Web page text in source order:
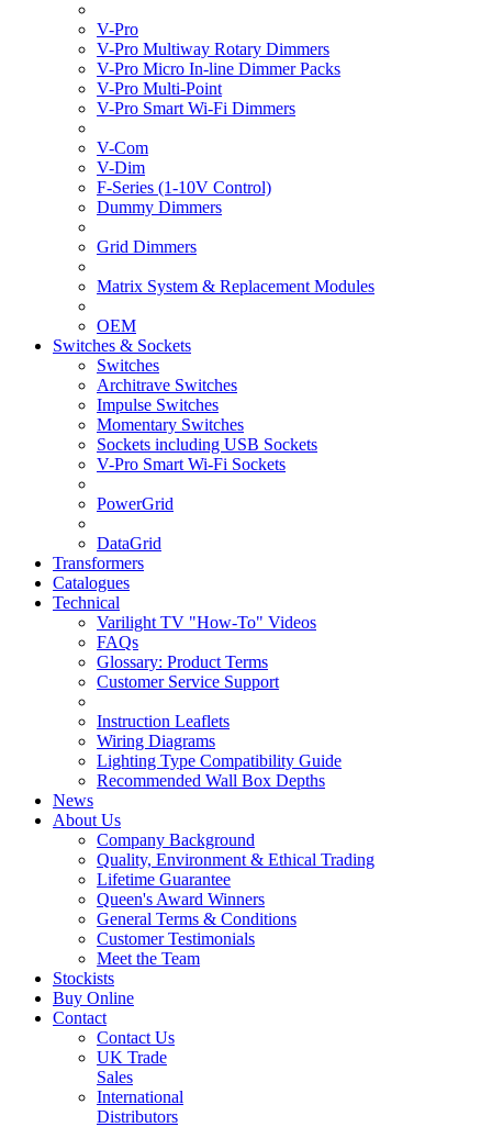
V-Pro
V-Pro Multiway Rotary Dimmers
V-Pro Micro In-line Dimmer Packs
V-Pro Multi-Point
V-Pro Smart Wi-Fi Dimmers
V-Com
V-Dim
F-Series (1-10V Control)
Dummy Dimmers
Grid Dimmers
Matrix System & Replacement Modules
OEM
Switches & Sockets
Switches
Architrave Switches
Impulse Switches
Momentary Switches
Sockets including USB Sockets
V-Pro Smart Wi-Fi Sockets
PowerGrid
DataGrid
Transformers
Catalogues
Technical
Varilight TV "How-To" Videos
FAQs
Glossary: Product Terms
Customer Service Support
Instruction Leaflets
Wiring Diagrams
Lighting Type Compatibility Guide
Recommended Wall Box Depths
News
About Us
Company Background
Quality, Environment & Ethical Trading
Lifetime Guarantee
Queen's Award Winners
General Terms & Conditions
Customer Testimonials
Meet the Team
Stockists
Buy Online
Contact
Contact Us
UK Trade
Sales
International
Distributors